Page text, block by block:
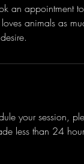
an appointment
animals as
your session,
less than 24